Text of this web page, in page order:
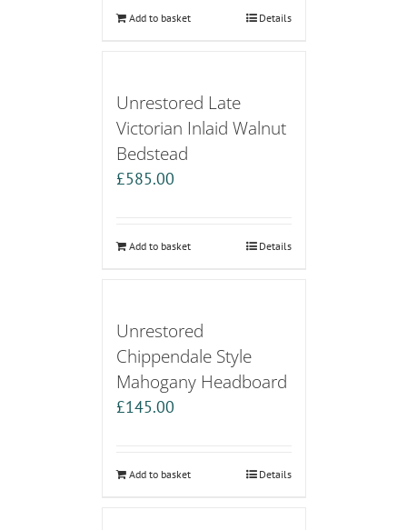
Add to basket Details
Unrestored Late
Victorian Inlaid Walnut
Bedstead
£585.00
Add to basket Details
Unrestored
Chippendale Style
Mahogany Headboard
£145.00
Add to basket Details